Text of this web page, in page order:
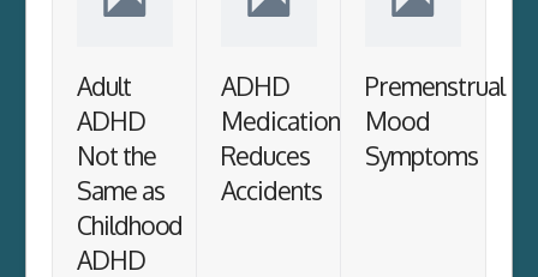
Adult
ADHD
Not the
Same as
Childhood
ADHD
ADHD
Medication
Reduces
Accidents
Premenstrual
Mood
Symptoms